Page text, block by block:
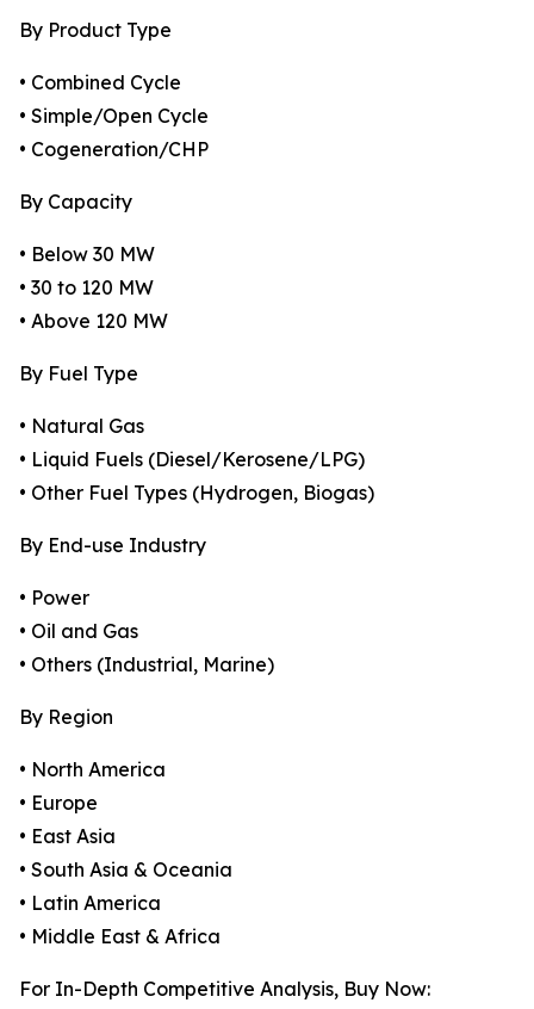
By Product Type
• Combined Cycle
• Simple/Open Cycle
• Cogeneration/CHP
By Capacity
• Below 30 MW
• 30 to 120 MW
• Above 120 MW
By Fuel Type
• Natural Gas
• Liquid Fuels (Diesel/Kerosene/LPG)
• Other Fuel Types (Hydrogen, Biogas)
By End-use Industry
• Power
• Oil and Gas
• Others (Industrial, Marine)
By Region
• North America
• Europe
• East Asia
• South Asia & Oceania
• Latin America
• Middle East & Africa
For In-Depth Competitive Analysis, Buy Now: